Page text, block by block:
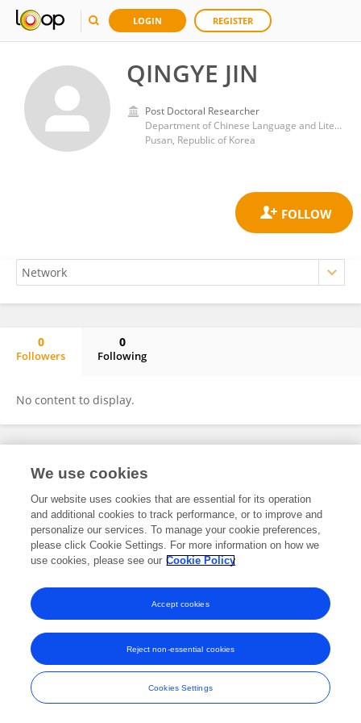
LOGIN REGISTER
QINGYE JIN
Post Doctoral Researcher
Department of Chinese Language and Literature, College of Humanities, Pusan National University
Pusan, Republic of Korea
0
Followers
0
Following
No content to display.
Frontiers In and Loop are registered trade marks of Frontiers Media SA.
and Conditions
We use cookies
Our website uses cookies that are essential for its operation
and additional cookies to track performance, or to improve and
personalize our services. To manage your cookie preferences,
please click Cookie Settings. For more information on how we
use cookies, please see our Cookie Policy
Cookies Settings
Reject non-essential cookies
Accept cookies